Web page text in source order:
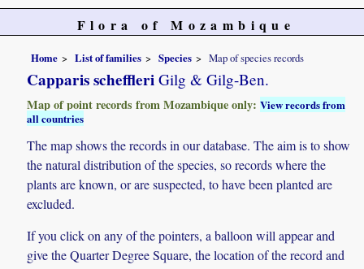
Flora of Mozambique
Home List of families Species Map of species records
Capparis scheffleri Gilg & Gilg-Ben.
Map of point records from Mozambique only:View records from
all countries
The map shows the records in our database. The aim is to show
the natural distribution of the species, so records where the
plants are known, or are suspected, to have been planted are
excluded.
If you click on any of the pointers, a balloon will appear and
give the Quarter Degree Square, the location of the record and